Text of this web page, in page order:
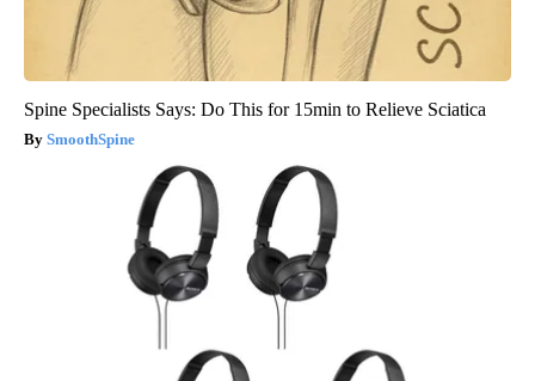
Spine Specialists Says: Do This for 15min to Relieve Sciatica
SmoothSpine